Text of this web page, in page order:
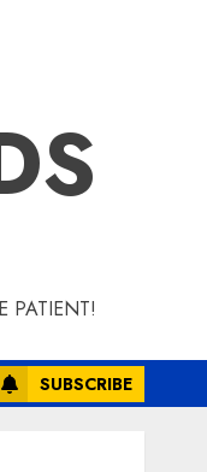
PATIENT!
SUBSCRIBE